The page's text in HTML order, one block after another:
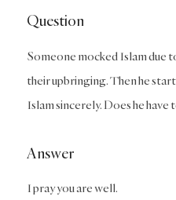
Question
Someone mocked Islam due
their upbringing. Then he
Islam sincerely. Does he have
Answer
I pray you are well.